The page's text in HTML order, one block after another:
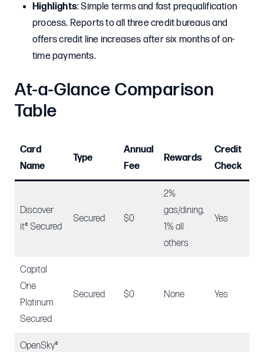
Highlights: Simple terms and fast prequalification
process. Reports to all three credit bureaus and
offers credit line increases after six months of on-
time payments.
At-a-Glance Comparison
Table
Card
Name
Type
Annual
Fee
Rewards
Credit
Check
Discover
it® Secured
Secured $0
2%
gas/dining,
1% all
others
Yes
Capital
One
Platinum
Secured
Secured $0 None Yes
OpenSky®